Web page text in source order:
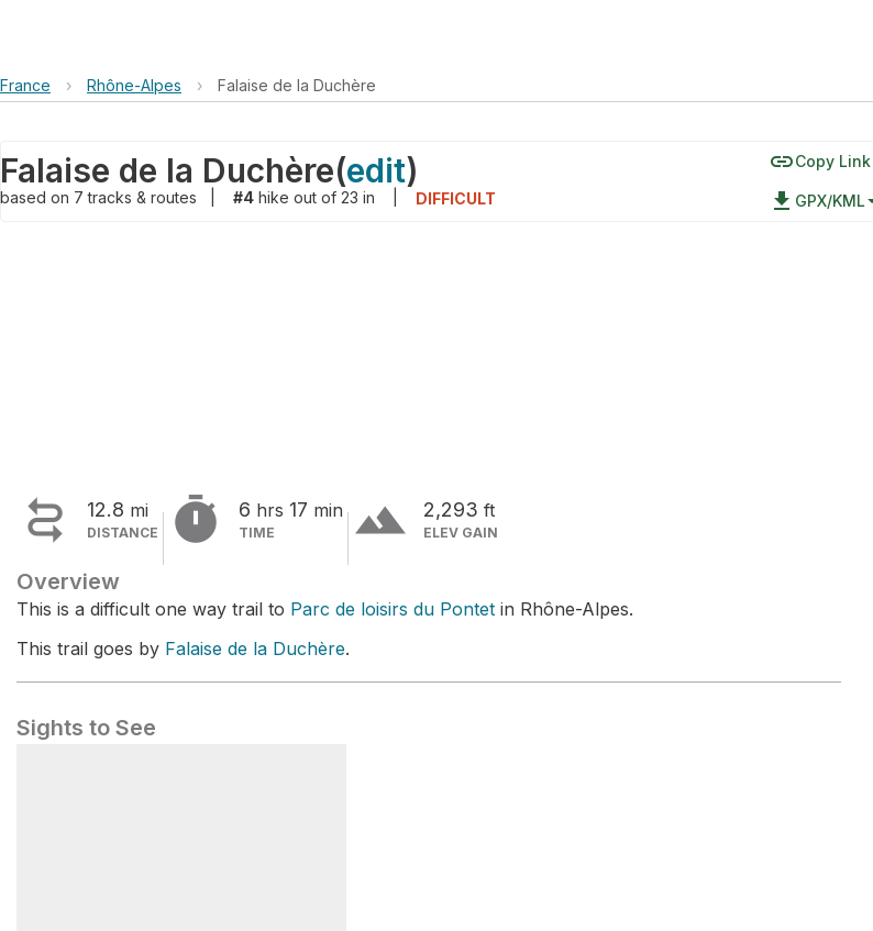
France › Rhône-Alpes › Falaise de la Duchère
Falaise de la Duchère(edit)
based on 7tracks & routes #4 hike out of 23 in DIFFICULT
linkCopy Link
file_download GPX/KML
 12.8 mi
DISTANCE  6 hrs 17 min
TIME terrain 2,293 ft
ELEV GAIN
Overview
This is a difficult one way trail to Parc de loisirs du Pontet in Rhône-Alpes.
This trail goes by Falaise de la Duchère.
Sights to See